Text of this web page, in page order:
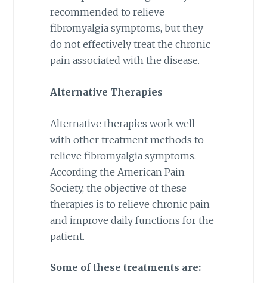
recommended to relieve
fibromyalgia symptoms, but they
do not effectively treat the chronic
pain associated with the disease.
Alternative Therapies
Alternative therapies work well
with other treatment methods to
relieve fibromyalgia symptoms.
According the American Pain
Society, the objective of these
therapies is to relieve chronic pain
and improve daily functions for the
patient.
Some of these treatments are: